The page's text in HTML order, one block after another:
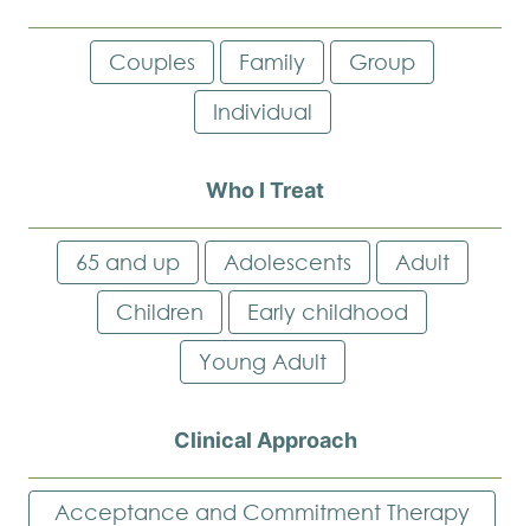
Couples Family
Group
Individual
Who I Treat
65 and up Adolescents
Adult
Children
Early childhood
Young Adult
Clinical Approach
Acceptance and Commitment Therapy